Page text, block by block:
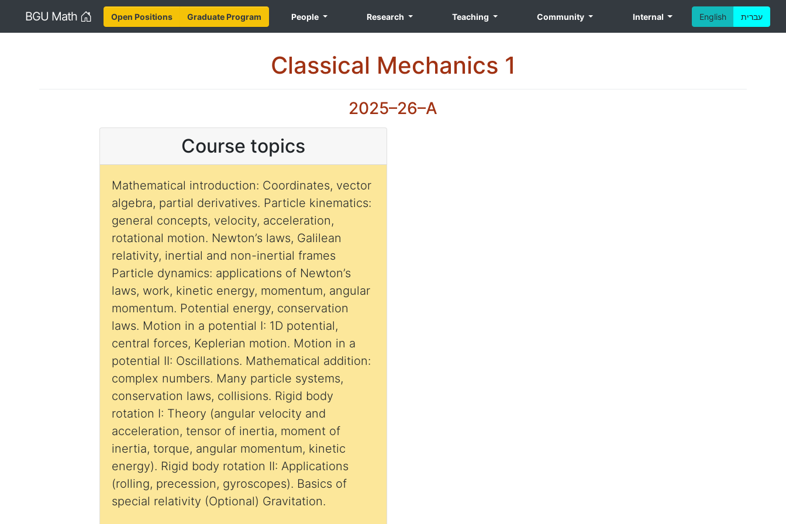
BGU Math Home English עברית Open Positions Graduate Program People Research Teaching Community Internal
Classical Mechanics 1
2025–26–A
Course topics
Mathematical introduction: Coordinates, vector
algebra, partial derivatives. Particle kinematics:
general concepts, velocity, acceleration,
rotational motion. Newton’s laws, Galilean
relativity, inertial and non-inertial frames
Particle dynamics: applications of Newton’s
laws, work, kinetic energy, momentum, angular
momentum. Potential energy, conservation
laws. Motion in a potential I: 1D potential,
central forces, Keplerian motion. Motion in a
potential II: Oscillations. Mathematical addition:
complex numbers. Many particle systems,
conservation laws, collisions. Rigid body
rotation I: Theory (angular velocity and
acceleration, tensor of inertia, moment of
inertia, torque, angular momentum, kinetic
energy). Rigid body rotation II: Applications
(rolling, precession, gyroscopes). Basics of
special relativity (Optional) Gravitation.